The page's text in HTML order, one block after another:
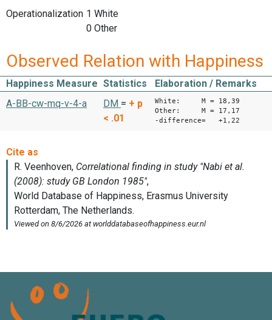
Operationalization 1 White
0 Other
Observed Relation with Happiness
Happiness Measure Statistics
Elaboration / Remarks
A-BB-cw-mq-v-4-a
DM = + p
< .01
White: M = 18,39
Other: M = 17,17
-difference= +1,22